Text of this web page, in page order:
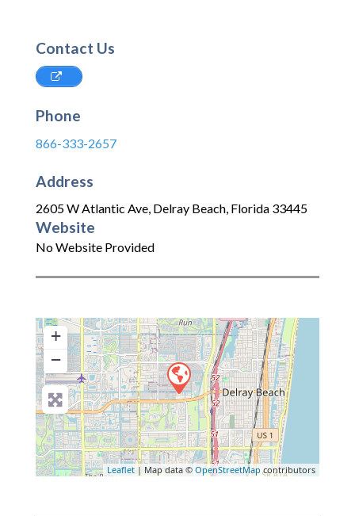
Contact Us
Phone
866-333-2657
Address
2605 W Atlantic Ave, Delray Beach, Florida 33445
Website
No Website Provided
+
−
Leaflet | Map data © OpenStreetMap contributors